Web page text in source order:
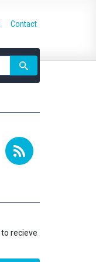
Contact
to recieve